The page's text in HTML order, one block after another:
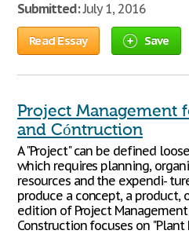
Submitted:July 1, 2016
Read Essay Save
Project Management
and Cóntruction
A "Project" can be defined
which requires planning,
resources and the expendi-
produce a concept, a product,
edition of Project
Construction focuses on "Plant